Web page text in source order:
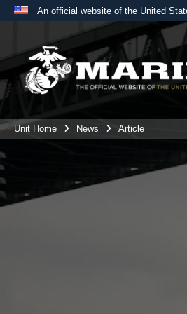
An official website of the United
Official websites use
A
website belongs to
the United States.
Unit Home News Article